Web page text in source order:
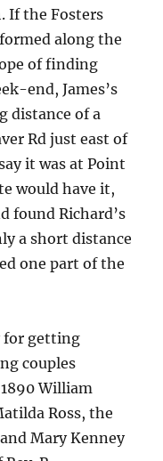
If the Fosters
along the
of finding
end, James’s
distance of a
Rd just east of
it was at Point
would have it,
found Richard’s
a short distance
one part of the
for getting
couples
William
Ross, the
Mary Kenney